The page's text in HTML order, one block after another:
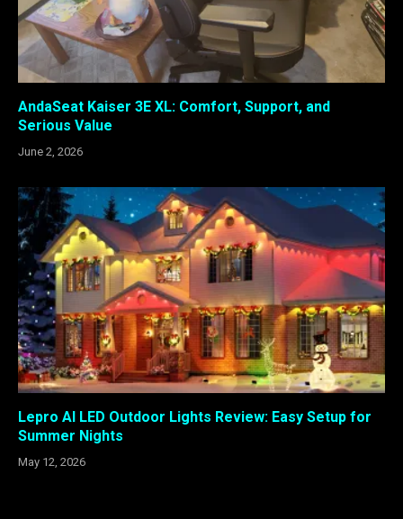
AndaSeat Kaiser 3E XL: Comfort, Support, and
Serious Value
June 2, 2026
Lepro AI LED Outdoor Lights Review: Easy Setup for
Summer Nights
May 12, 2026